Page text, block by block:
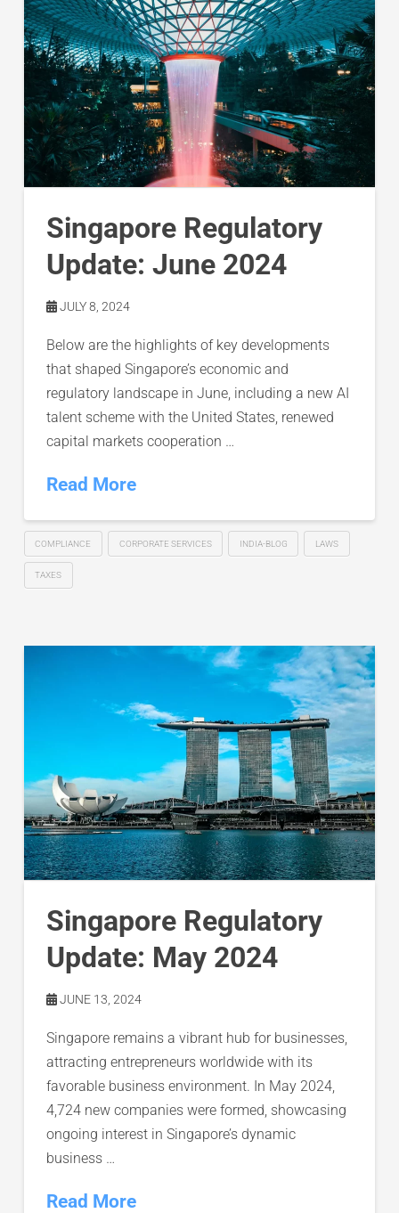
Singapore Regulatory
Update: June 2024
JULY 8, 2024
Below are the highlights of key developments
that shaped Singapore’s economic and
regulatory landscape in June, including a new AI
talent scheme with the United States, renewed
capital markets cooperation …
Read More
COMPLIANCE CORPORATE SERVICES INDIA-BLOG LAWS
TAXES
Singapore Regulatory
Update: May 2024
JUNE 13, 2024
Singapore remains a vibrant hub for businesses,
attracting entrepreneurs worldwide with its
favorable business environment. In May 2024,
4,724 new companies were formed, showcasing
ongoing interest in Singapore’s dynamic
business …
Read More